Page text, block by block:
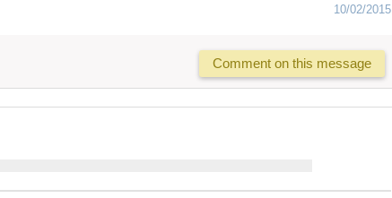
10/02/2015
Comment on this message